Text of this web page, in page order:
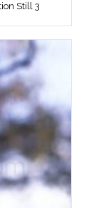
Still 3